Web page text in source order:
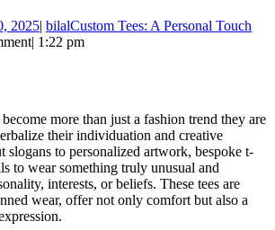
2025| bilalCustom Tees: A Personal Touch
| 1:22 pm
more than just a fashion trend they are
their individuation and creative
slogans to personalized artwork, bespoke t-
to wear something truly unusual and
interests, or beliefs. These tees are
wear, offer not only comfort but also a